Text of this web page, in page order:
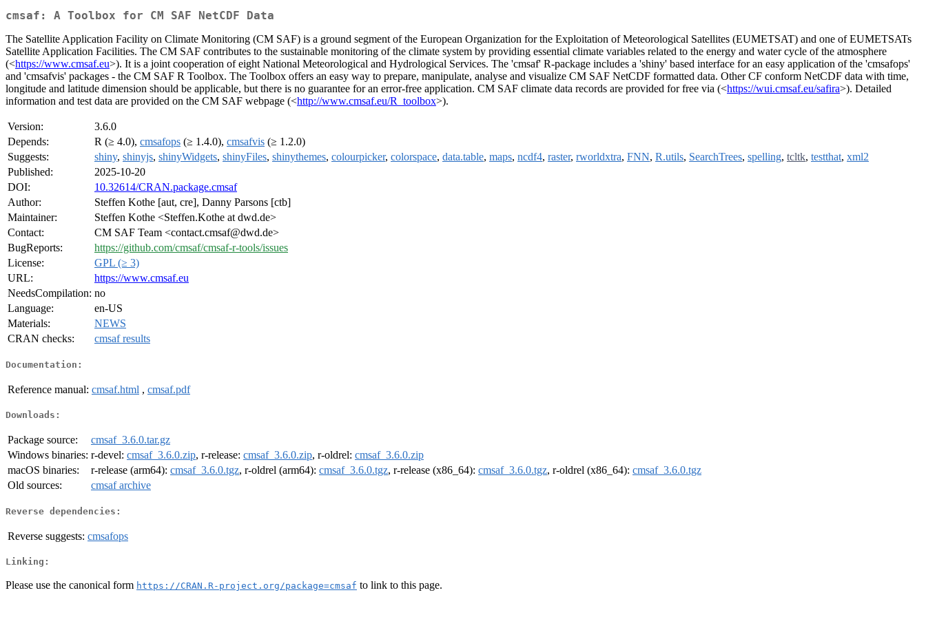
cmsaf: A Toolbox for CM SAF NetCDF Data
The Satellite Application Facility on Climate Monitoring (CM SAF) is a ground segment of the European Organization for the Exploitation of Meteorological Satellites (EUMETSAT) and one of EUMETSATs
Satellite Application Facilities. The CM SAF contributes to the sustainable monitoring of the climate system by providing essential climate variables related to the energy and water cycle of the atmosphere
(<https://www.cmsaf.eu>). It is a joint cooperation of eight National Meteorological and Hydrological Services. The 'cmsaf' R-package includes a 'shiny' based interface for an easy application of the 'cmsafops'
and 'cmsafvis' packages - the CM SAF R Toolbox. The Toolbox offers an easy way to prepare, manipulate, analyse and visualize CM SAF NetCDF formatted data. Other CF conform NetCDF data with time,
longitude and latitude dimension should be applicable, but there is no guarantee for an error-free application. CM SAF climate data records are provided for free via (<https://wui.cmsaf.eu/safira>). Detailed
information and test data are provided on the CM SAF webpage (<http://www.cmsaf.eu/R_toolbox>).
Version:
3.6.0
Depends:
R (≥ 4.0), cmsafops (≥ 1.4.0), cmsafvis (≥ 1.2.0)
Suggests:
shiny, shinyjs, shinyWidgets, shinyFiles, shinythemes, colourpicker, colorspace, data.table, maps, ncdf4, raster, rworldxtra, FNN, R.utils, SearchTrees, spelling, tcltk, testthat, xml2
Published:
2025-10-20
DOI:
10.32614/CRAN.package.cmsaf
Author:
Steffen Kothe [aut, cre], Danny Parsons [ctb]
Maintainer:
Steffen Kothe <Steffen.Kothe at dwd.de>
Contact:
CM SAF Team <contact.cmsaf@dwd.de>
BugReports:
https://github.com/cmsaf/cmsaf-r-tools/issues
License:
GPL (≥ 3)
URL:
https://www.cmsaf.eu
NeedsCompilation: no
Language:
en-US
Materials:
NEWS
CRAN checks:
cmsaf results
Documentation:
Reference manual: cmsaf.html , cmsaf.pdf
Downloads:
Package source:
cmsaf_3.6.0.tar.gz
Windows binaries: r-devel: cmsaf_3.6.0.zip, r-release: cmsaf_3.6.0.zip, r-oldrel: cmsaf_3.6.0.zip
macOS binaries:
r-release (arm64): cmsaf_3.6.0.tgz, r-oldrel (arm64): cmsaf_3.6.0.tgz, r-release (x86_64): cmsaf_3.6.0.tgz, r-oldrel (x86_64): cmsaf_3.6.0.tgz
Old sources:
cmsaf archive
Reverse dependencies:
Reverse suggests: cmsafops
Linking:
Please use the canonical form https://CRAN.R-project.org/package=cmsaf to link to this page.